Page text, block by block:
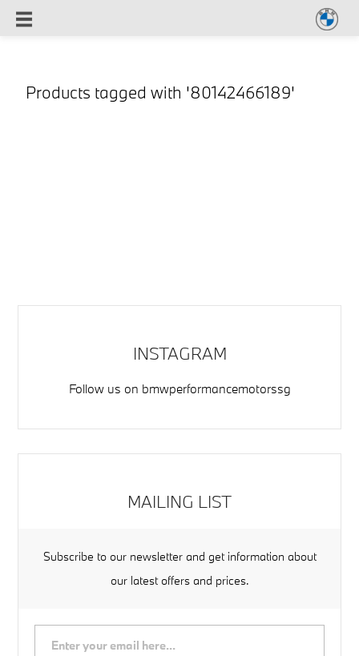
Products tagged with '80142466189'
INSTAGRAM
Follow us on bmwperformancemotorssg
MAILING LIST
Subscribe to our newsletter and get information about
our latest offers and prices.